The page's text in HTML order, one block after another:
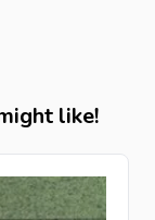
like!